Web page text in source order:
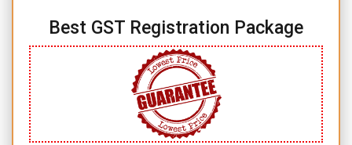
Best GST Registration Package